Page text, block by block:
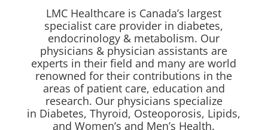
LMC Healthcare is Canada’s largest
specialist care provider in diabetes,
endocrinology & metabolism. Our
physicians & physician assistants are
experts in their field and many are world
renowned for their contributions in the
areas of patient care, education and
research. Our physicians specialize
in Diabetes, Thyroid, Osteoporosis, Lipids,
and Women’s and Men’s Health.